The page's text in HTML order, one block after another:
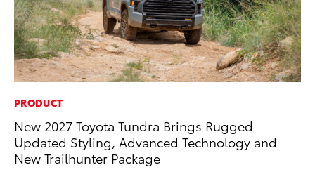
PRODUCT
New 2027 Toyota Tundra Brings Rugged
Updated Styling, Advanced Technology and
New Trailhunter Package